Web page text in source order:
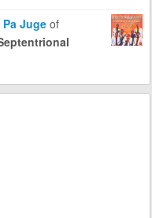
Pa Jugeof